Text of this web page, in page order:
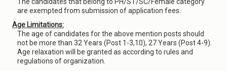
are exempted from submission of application fees.
Age Limitations:
The age of candidates for the above mention posts should
not be more than 32 Years (Post 1-3,10), 27 Years (Post 4-9).
Age relaxation will be granted as according to rules and
regulations of organization.